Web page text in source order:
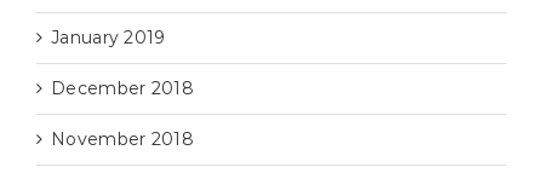
January 2019
December 2018
November 2018